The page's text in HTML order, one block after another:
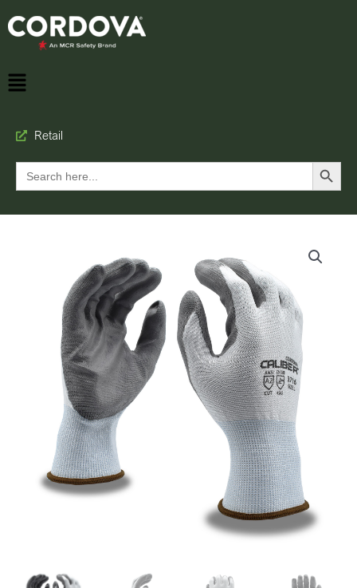
Retail
Search
for:
Search Button